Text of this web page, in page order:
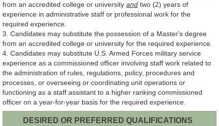
from an accredited college or university and two (2) years of
experience in administrative staff or professional work for the
required experience.
3. Candidates may substitute the possession of a Master's degree
from an accredited college or university for the required experience.
4. Candidates may substitute U.S. Armed Forces military service
experience as a commissioned officer involving staff work related to
the administration of rules, regulations, policy, procedures and
processes, or overseeing or coordinating unit operations or
functioning as a staff assistant to a higher ranking commissioned
officer on a year-for-year basis for the required experience.
DESIRED OR PREFERRED QUALIFICATIONS